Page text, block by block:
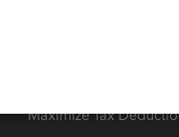
Maximize Tax